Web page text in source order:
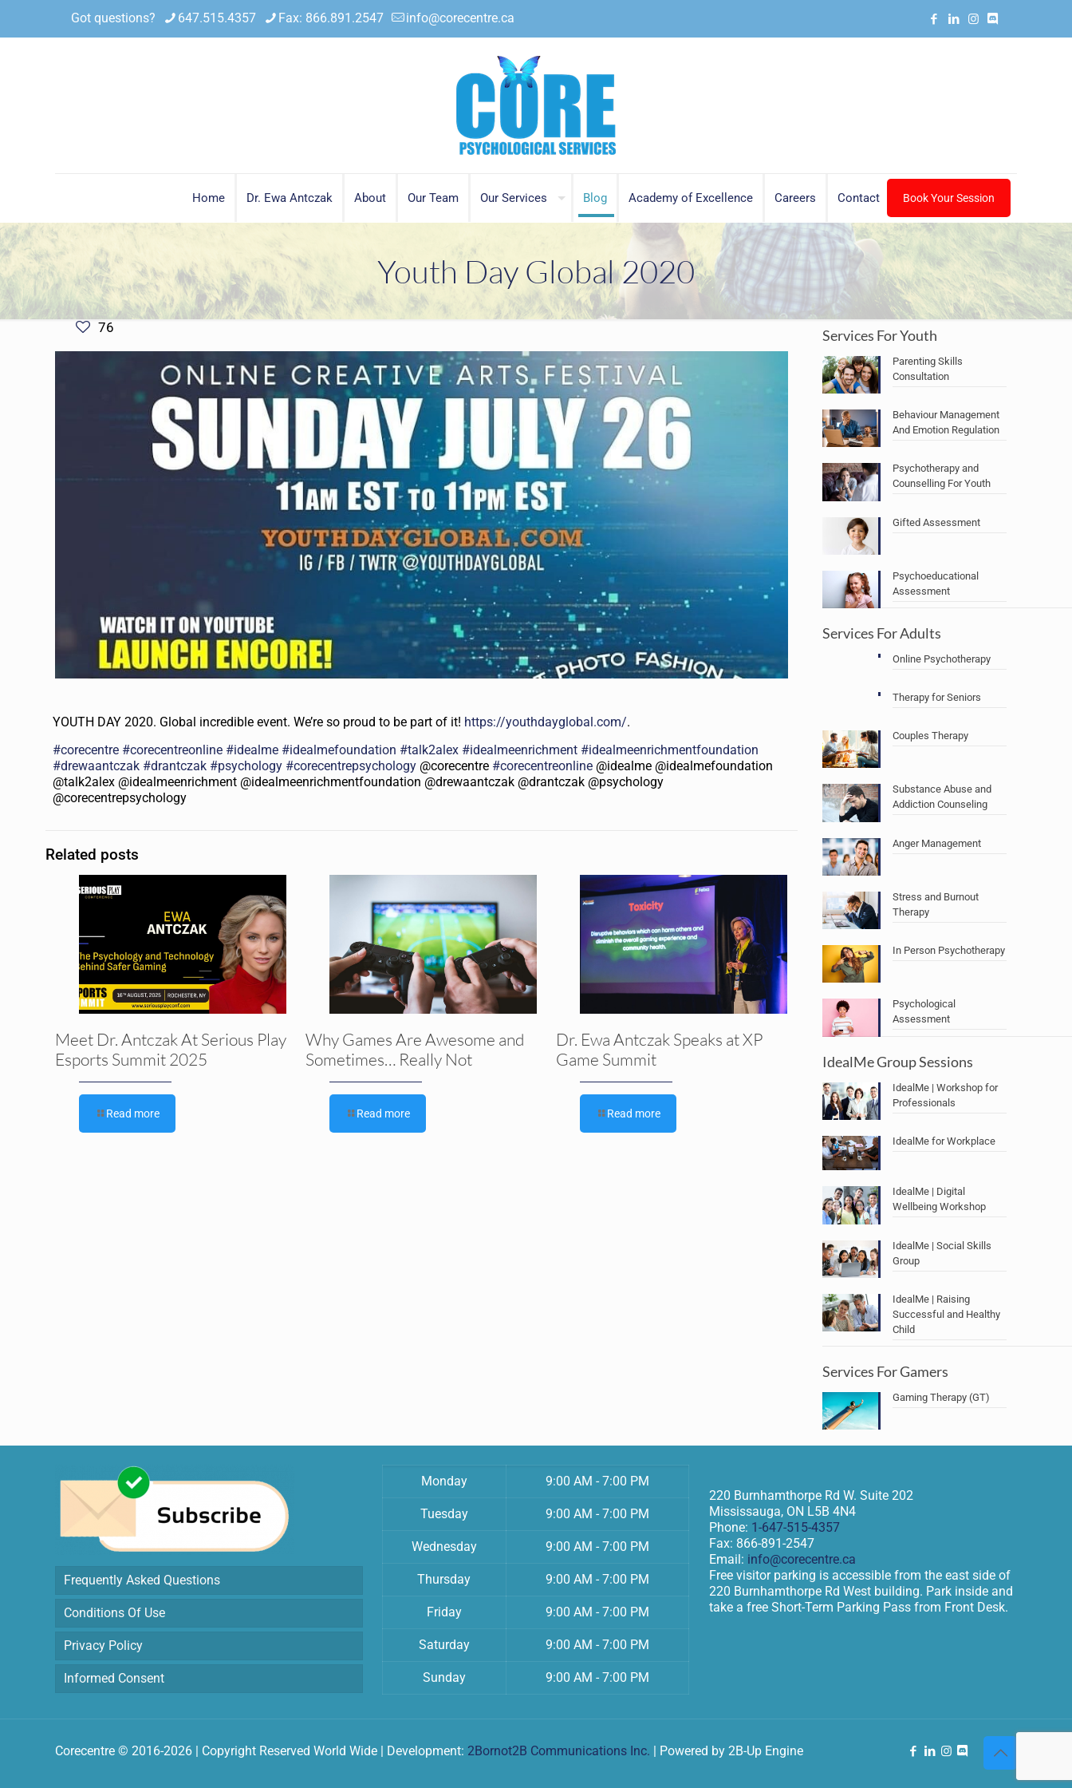
Got questions? 647.515.4357 Fax: 866.891.2547 info@corecentre.ca
Home Dr. Ewa Antczak About Our Team Our Services Blog Academy of Excellence Careers Contact Book Your Session
Youth Day Global 2020
76
YOUTH DAY 2020. Global incredible event. We’re so proud to be part of it! https://youthdayglobal.com/.
#corecentre #corecentreonline #idealme #idealmefoundation #talk2alex #idealmeenrichment #idealmeenrichmentfoundation
#drewaantczak #drantczak #psychology #corecentrepsychology @corecentre #corecentreonline @idealme @idealmefoundation
@talk2alex @idealmeenrichment @idealmeenrichmentfoundation @drewaantczak @drantczak @psychology
@corecentrepsychology
Related posts
Meet Dr. Antczak At Serious Play
Esports Summit 2025
Read more
Why Games Are Awesome and
Sometimes… Really Not
Read more
Dr. Ewa Antczak Speaks at XP
Game Summit
Read more
Services For Youth
Parenting Skills
Consultation
Behaviour Management
And Emotion Regulation
Psychotherapy and
Counselling For Youth
Gifted Assessment
Psychoeducational
Assessment
Services For Adults
Online Psychotherapy
Therapy for Seniors
Couples Therapy
Substance Abuse and
Addiction Counseling
Anger Management
Stress and Burnout
Therapy
In Person Psychotherapy
Psychological
Assessment
IdealMe Group Sessions
IdealMe | Workshop for
Professionals
IdealMe for Workplace
IdealMe | Digital
Wellbeing Workshop
IdealMe | Social Skills
Group
IdealMe | Raising
Successful and Healthy
Child
Services For Gamers
Gaming Therapy (GT)
Frequently Asked Questions
Conditions Of Use
Privacy Policy
Informed Consent
Monday 9:00 AM - 7:00 PM
Tuesday 9:00 AM - 7:00 PM
Wednesday 9:00 AM - 7:00 PM
Thursday 9:00 AM - 7:00 PM
Friday 9:00 AM - 7:00 PM
Saturday 9:00 AM - 7:00 PM
Sunday 9:00 AM - 7:00 PM
220 Burnhamthorpe Rd W. Suite 202
Mississauga, ON L5B 4N4
Phone: 1-647-515-4357
Fax: 866-891-2547
Email: info@corecentre.ca
Free visitor parking is accessible from the east side of
220 Burnhamthorpe Rd West building. Park inside and
take a free Short-Term Parking Pass from Front Desk.
Corecentre © 2016-2026 | Copyright Reserved World Wide | Development: 2Bornot2B Communications Inc. | Powered by 2B-Up Engine